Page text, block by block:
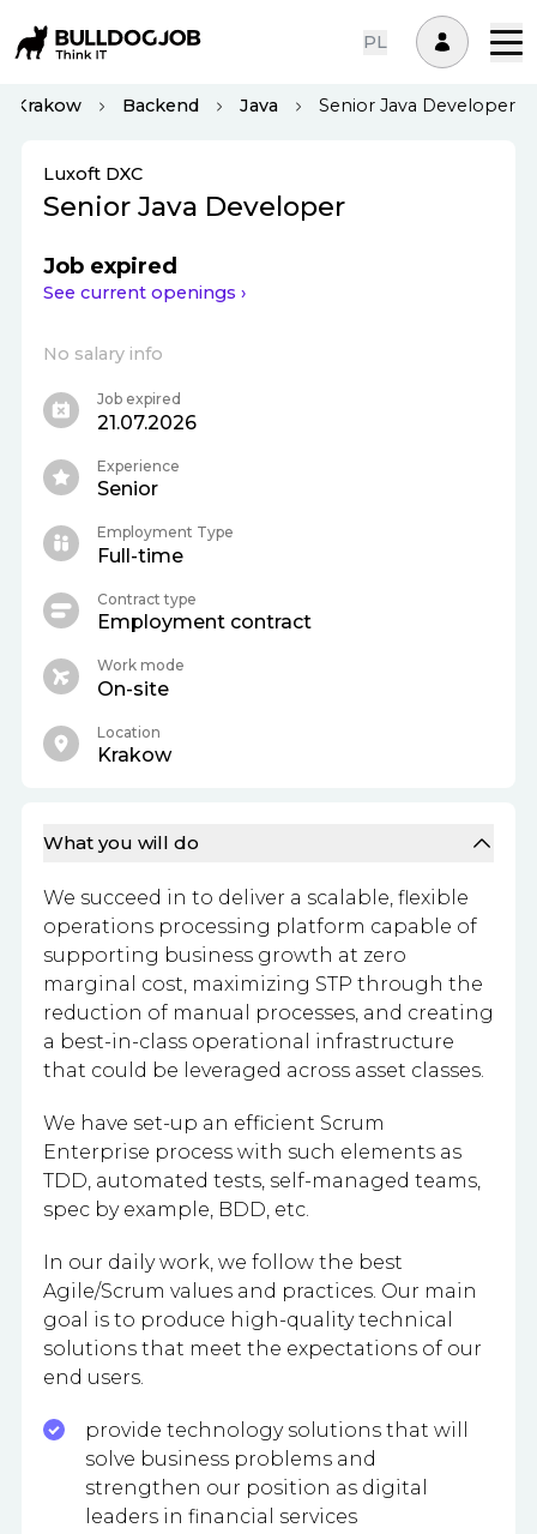
PL
Krakow Backend Java Senior Java Developer
What you will do
We succeed in to deliver a scalable, flexible
operations processing platform capable of
supporting business growth at zero
marginal cost, maximizing STP through the
reduction of manual processes, and creating
a best-in-class operational infrastructure
that could be leveraged across asset classes.
We have set-up an efficient Scrum
Enterprise process with such elements as
TDD, automated tests, self-managed teams,
spec by example, BDD, etc.
In our daily work, we follow the best
Agile/Scrum values and practices. Our main
goal is to produce high-quality technical
solutions that meet the expectations of our
end users.
provide technology solutions that will
solve business problems and
strengthen our position as digital
leaders in financial services
Luxoft DXC
Senior Java Developer
Job expired
See current openings ›
No salary info
Job expired
21.07.2026
Experience
Senior
Employment Type
Full-time
Contract type
Employment contract
Work mode
On-site
Location
Krakow